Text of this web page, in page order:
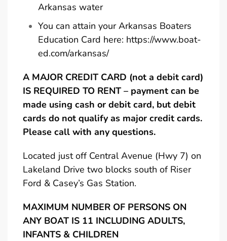
Arkansas water
You can attain your Arkansas Boaters
Education Card here: https://www.boat-
ed.com/arkansas/
A MAJOR CREDIT CARD (not a debit card)
IS REQUIRED TO RENT – payment can be
made using cash or debit card, but debit
cards do not qualify as major credit cards.
Please call with any questions.
Located just off Central Avenue (Hwy 7) on
Lakeland Drive two blocks south of Riser
Ford & Casey’s Gas Station.
MAXIMUM NUMBER OF PERSONS ON
ANY BOAT IS 11 INCLUDING ADULTS,
INFANTS & CHILDREN